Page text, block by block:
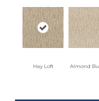
Hay Loft Almond